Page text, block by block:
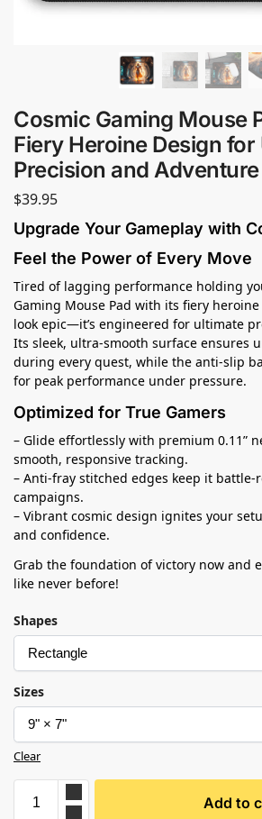
Cosmic Gaming Mouse
Fiery Heroine Design for
Precision and Adventure
$39.95
Upgrade Your Gameplay with
Feel the Power of Every Move
Tired of lagging performance holding
Gaming Mouse Pad with its fiery
look epic—it’s engineered for ultimate
Its sleek, ultra-smooth surface ensures
during every quest, while the anti-slip
for peak performance under pressure.
Optimized for True Gamers
– Glide effortlessly with premium 0.11”
smooth, responsive tracking.
– Anti-fray stitched edges keep it battle-
campaigns.
– Vibrant cosmic design ignites your
and confidence.
Grab the foundation of victory now and
like never before!
Shapes
Sizes
Clear
Add to